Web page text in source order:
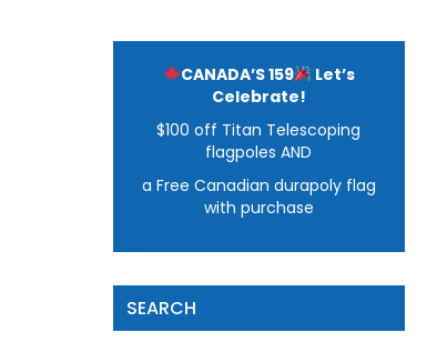
CANADA’S 159
Let’s
Celebrate!
$100 off Titan Telescoping
flagpoles AND
a Free Canadian durapoly flag
with purchase
SEARCH